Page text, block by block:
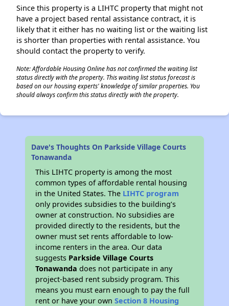
Since this property is a LIHTC property that might not
have a project based rental assistance contract, it is
likely that it either has no waiting list or the waiting list
is shorter than properties with rental assistance. You
should contact the property to verify.
Note: Affordable Housing Online has not confirmed the waiting list
status directly with the property. This waiting list status forecast is
based on our housing experts' knowledge of similar properties. You
should always confirm this status directly with the property.
Dave's Thoughts On Parkside Village Courts
Tonawanda
This LIHTC property is among the most
common types of affordable rental housing
in the United States. The LIHTC program
only provides subsidies to the building’s
owner at construction. No subsidies are
provided directly to the residents, but the
owner must set rents affordable to low-
income renters in the area. Our data
suggests Parkside Village Courts
Tonawanda does not participate in any
project-based rent subsidy program. This
means you must earn enough to pay the full
rent or have your ownSection 8 Housing